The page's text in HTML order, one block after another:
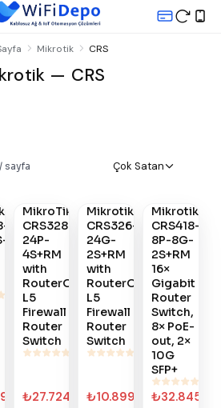
Mikrotik CRS
— CRS
sayfa Çok Satan
179
Satın
MikroTik
CRS328-
24P-
4S+RM
with
RouterOS
L5
Firewall
Router
Switch
₺27.724,61
#178
Satın
Mikrotik
CRS326-
24G-
2S+RM
with
RouterOS
L5
Firewall
Router
Switch
₺10.899,65
#790
Gelince
Ver
Mikrotik
CRS418-
8P-8G-
2S+RM
16×
Gigabit
Router
Switch,
8× PoE-
out, 2×
10G
SFP+
₺32.845,25